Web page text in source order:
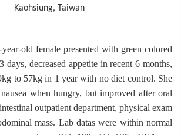
Kaohsiung, Taiwan
old female presented with green colored
days, decreased appetite in recent 6 months,
to 57kg in 1 year with no diet control. She
when hungry, but improved after oral
outpatient department, physical exam
mass. Lab datas were within normal